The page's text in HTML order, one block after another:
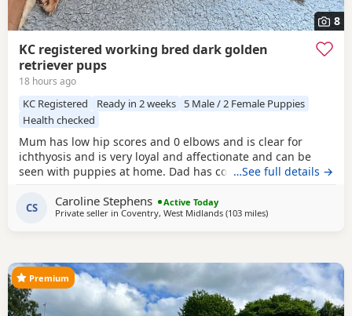
8
KC registered working bred dark golden
retriever pups
18 hours ago
KC Registered Ready in 2 weeks
5 Male / 2 Female Puppies
Health checked
Mum has low hip scores and 0 elbows and is clear for
ichthyosis and is very loyal and affectionate and can be
seen with puppies at home. Dad has competed in trials, he
an exceptional lovely gentle nature and extensive health
checks. Puppies would be ideal as gun dogs, agility dogs
…See full details →
CS Caroline Stephens
Active Today
Private seller in Coventry, West Midlands (103 milesaway from
)
Premium